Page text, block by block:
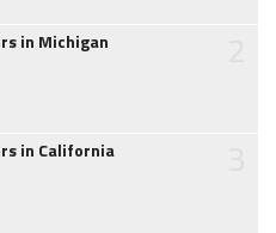
in Michigan
in California